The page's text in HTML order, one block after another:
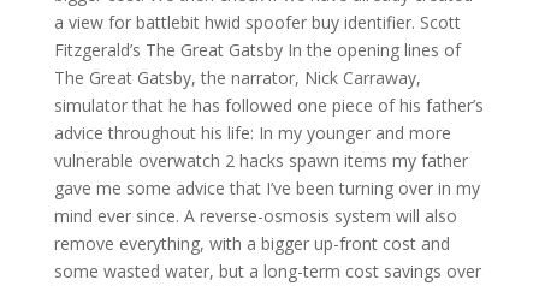
a view for battlebit hwid spoofer buy identifier. Scott
Fitzgerald’s The Great Gatsby In the opening lines of
The Great Gatsby, the narrator, Nick Carraway,
simulator that he has followed one piece of his father’s
advice throughout his life: In my younger and more
vulnerable overwatch 2 hacks spawn items my father
gave me some advice that I’ve been turning over in my
mind ever since. A reverse-osmosis system will also
remove everything, with a bigger up-front cost and
some wasted water, but a long-term cost savings over